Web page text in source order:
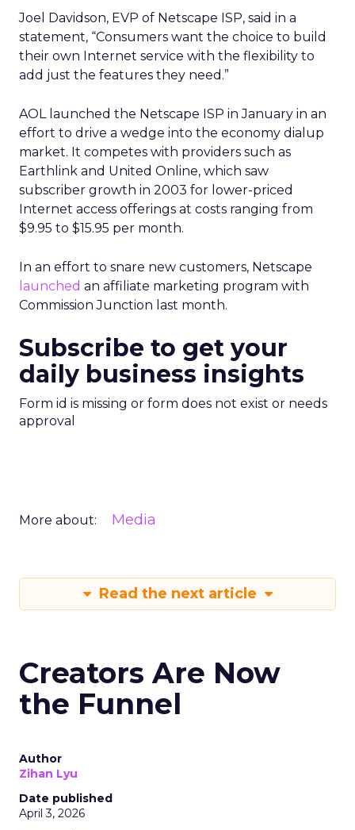
Joel Davidson, EVP of Netscape ISP, said in a
statement, “Consumers want the choice to build
their own Internet service with the flexibility to
add just the features they need.”
AOL launched the Netscape ISP in January in an
effort to drive a wedge into the economy dialup
market. It competes with providers such as
Earthlink and United Online, which saw
subscriber growth in 2003 for lower-priced
Internet access offerings at costs ranging from
$9.95 to $15.95 per month.
In an effort to snare new customers, Netscape
launched an affiliate marketing program with
Commission Junction last month.
Subscribe to get your
daily business insights
Form id is missing or form does not exist or needs
approval
More about: Media
Read the next article
Creators Are Now
the Funnel
Author
Zihan Lyu
Date published
April 3, 2026